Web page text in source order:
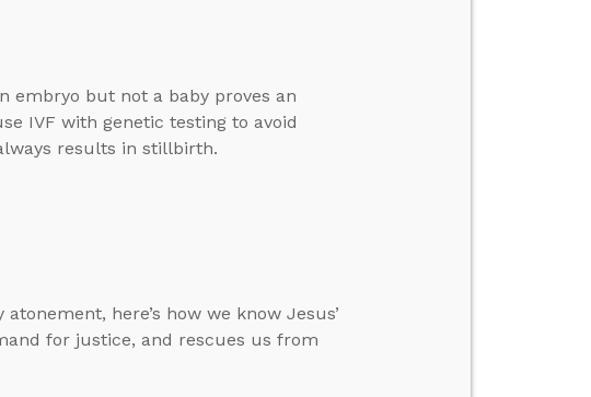
embryo but not a baby proves an
IVF with genetic testing to avoid
results in stillbirth.
here’s how we know Jesus’
for justice, and rescues us from